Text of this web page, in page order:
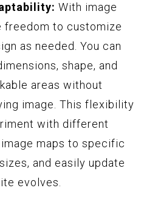
With image
freedom to customize
as needed. You can
shape, and
areas without
image. This flexibility
with different
maps to specific
and easily update
evolves.